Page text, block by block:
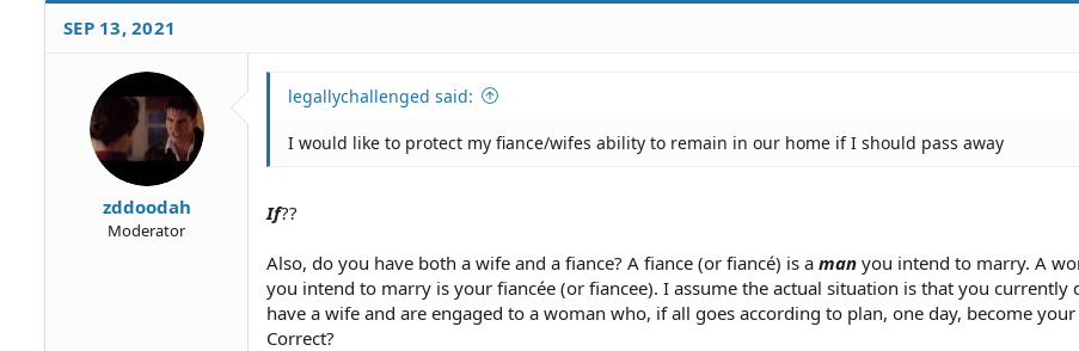
SEP 13, 2021
zddoodah
Moderator
legallychallenged said:
I would like to protect my fiance/wifes ability to remain in our home if I should pass away
If??
Also, do you have both a wife and a fiance? A fiance (or fiancé) is a man you intend to marry. A
you intend to marry is your fiancée (or fiancee). I assume the actual situation is that you currently
have a wife and are engaged to a woman who, if all goes according to plan, one day, become
Correct?